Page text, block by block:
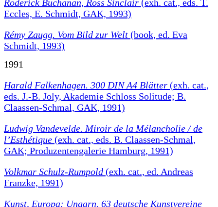
Roderick Buchanan, Ross Sinclair (exh. cat., eds. T.
Eccles, E. Schmidt, GAK, 1993)
Rémy Zaugg. Vom Bild zur Welt (book, ed. Eva
Schmidt, 1993)
1991
Harald Falkenhagen. 300 DIN A4 Blätter (exh. cat.,
eds. J.-B. Joly, Akademie Schloss Solitude; B.
Claassen-Schmal, GAK, 1991)
Ludwig Vandevelde. Miroir de la Mélancholie / de
l’Esthétique (exh. cat., eds. B. Claassen-Schmal,
GAK; Produzentengalerie Hamburg, 1991)
Volkmar Schulz-Rumpold (exh. cat., ed. Andreas
Franzke, 1991)
Kunst, Europa: Ungarn. 63 deutsche Kunstvereine